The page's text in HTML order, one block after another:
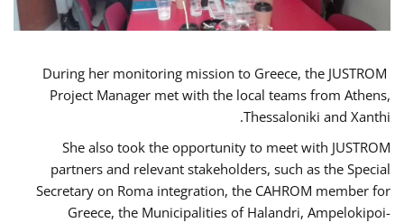
During her monitoring mission to Greece, the JUSTROM
Project Manager met with the local teams from Athens,
Thessaloniki and Xanthi.
She also took the opportunity to meet with JUSTROM
partners and relevant stakeholders, such as the Special
Secretary on Roma integration, the CAHROM member for
Greece, the Municipalities of Halandri, Ampelokipoi-